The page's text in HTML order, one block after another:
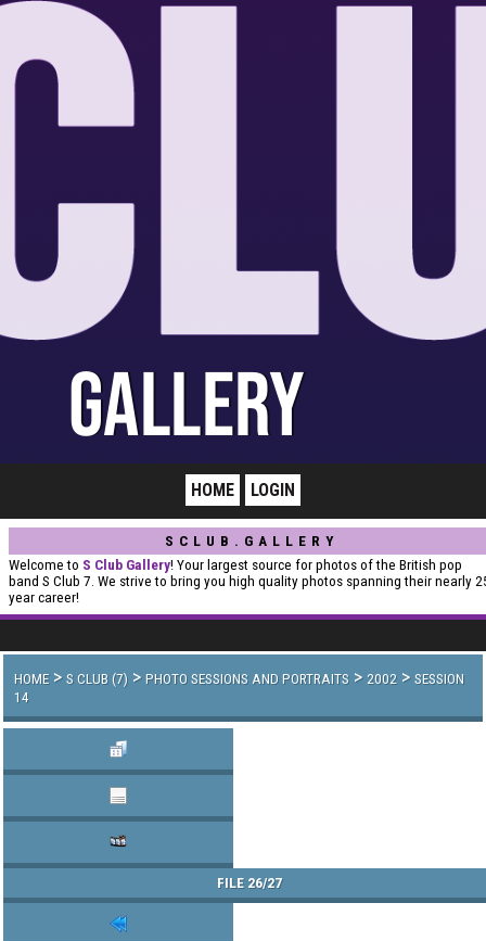
HOME LOGIN
SCLUB.GALLERY
Welcome to S Club Gallery! Your largest source for photos of the British pop
band S Club 7. We strive to bring you high quality photos spanning their nearly
year career!
HOME> S CLUB (7) > PHOTO SESSIONS AND PORTRAITS > 2002 > SESSION
14
FILE 26/27